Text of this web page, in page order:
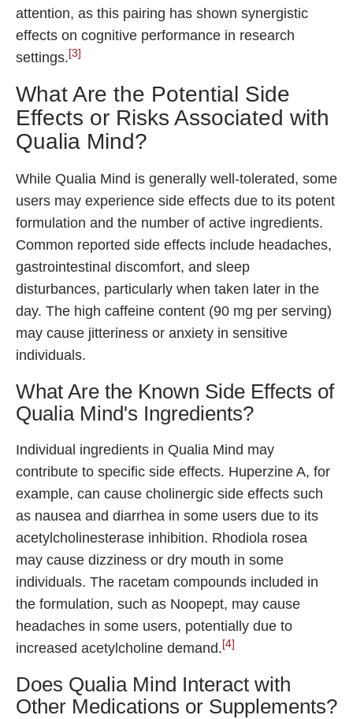
attention, as this pairing has shown synergistic
effects on cognitive performance in research
settings. [3]
What Are the Potential Side
Effects or Risks Associated with
Qualia Mind?
While Qualia Mind is generally well-tolerated, some
users may experience side effects due to its potent
formulation and the number of active ingredients.
Common reported side effects include headaches,
gastrointestinal discomfort, and sleep
disturbances, particularly when taken later in the
day. The high caffeine content (90 mg per serving)
may cause jitteriness or anxiety in sensitive
individuals.
What Are the Known Side Effects of
Qualia Mind's Ingredients?
Individual ingredients in Qualia Mind may
contribute to specific side effects. Huperzine A, for
example, can cause cholinergic side effects such
as nausea and diarrhea in some users due to its
acetylcholinesterase inhibition. Rhodiola rosea
may cause dizziness or dry mouth in some
individuals. The racetam compounds included in
the formulation, such as Noopept, may cause
headaches in some users, potentially due to
increased acetylcholine demand. [4]
Does Qualia Mind Interact with
Other Medications or Supplements?